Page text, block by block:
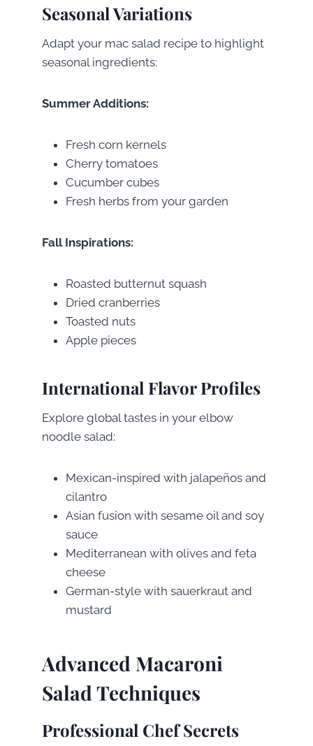
Seasonal Variations
Adapt your mac salad recipe to highlight
seasonal ingredients:
Summer Additions:
Fresh corn kernels
Cherry tomatoes
Cucumber cubes
Fresh herbs from your garden
Fall Inspirations:
Roasted butternut squash
Dried cranberries
Toasted nuts
Apple pieces
International Flavor Profiles
Explore global tastes in your elbow
noodle salad:
Mexican-inspired with jalapeños and
cilantro
Asian fusion with sesame oil and soy
sauce
Mediterranean with olives and feta
cheese
German-style with sauerkraut and
mustard
Advanced Macaroni
Salad Techniques
Professional Chef Secrets